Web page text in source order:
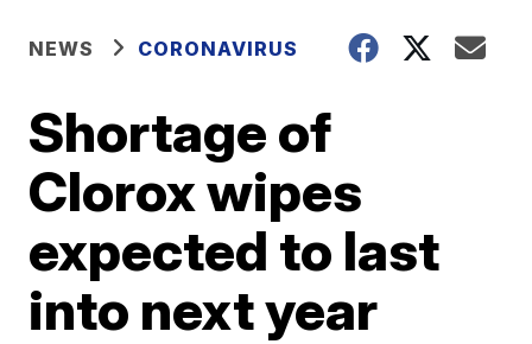
NEWS CORONAVIRUS
Shortage of
Clorox wipes
expected to last
into next year